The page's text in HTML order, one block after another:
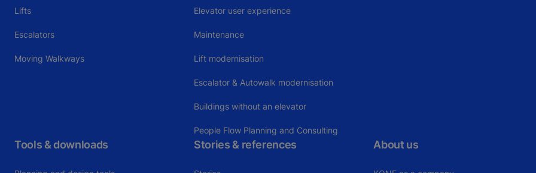
Lifts
Escalators
Moving Walkways
Elevator user experience
Maintenance
Lift modernisation
Escalator & Autowalk modernisation
Buildings without an elevator
People Flow Planning and Consulting
Tools & downloads Stories & references About us